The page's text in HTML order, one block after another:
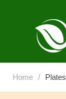
Home / Plates